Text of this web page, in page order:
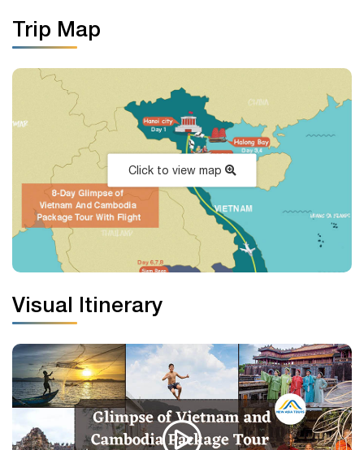
Trip Map
Click to view map
Visual Itinerary